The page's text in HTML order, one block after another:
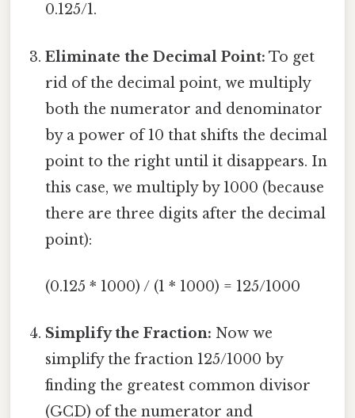
0.125/1.
Eliminate the Decimal Point: To get
rid of the decimal point, we multiply
both the numerator and denominator
by a power of 10 that shifts the decimal
point to the right until it disappears. In
this case, we multiply by 1000 (because
there are three digits after the decimal
point):
(0.125 * 1000) / (1 * 1000) = 125/1000
Simplify the Fraction: Now we
simplify the fraction 125/1000 by
finding the greatest common divisor
(GCD) of the numerator and